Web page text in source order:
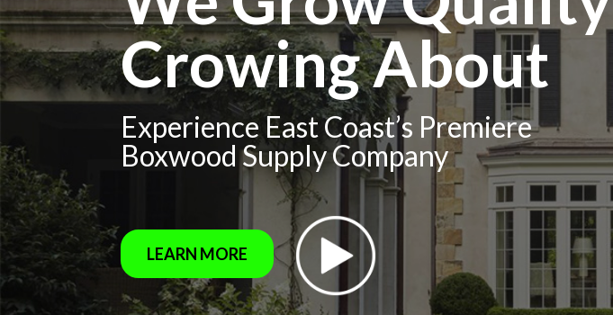
Crowing About
Experience East Coast’s Premiere
Boxwood Supply Company
LEARN MORE